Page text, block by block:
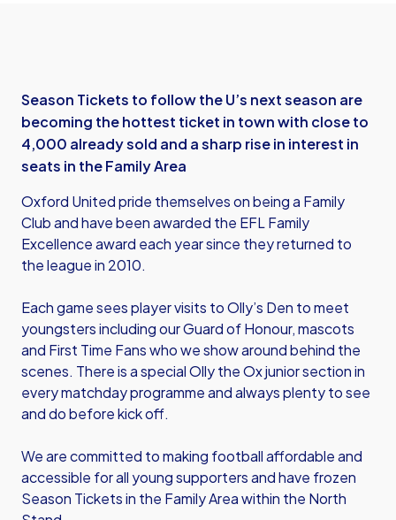
Season Tickets to follow the U’s next season are
becoming the hottest ticket in town with close to
4,000 already sold and a sharp rise in interest in
seats in the Family Area
Oxford United pride themselves on being a Family
Club and have been awarded the EFL Family
Excellence award each year since they returned to
the league in 2010.
Each game sees player visits to Olly’s Den to meet
youngsters including our Guard of Honour, mascots
and First Time Fans who we show around behind the
scenes. There is a special Olly the Ox junior section in
every matchday programme and always plenty to see
and do before kick off.
We are committed to making football affordable and
accessible for all young supporters and have frozen
Season Tickets in the Family Area within the North